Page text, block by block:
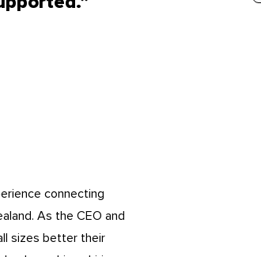
connecting
As the CEO and
sizes better their